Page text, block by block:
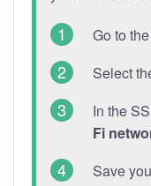
Go to
Select
In the
Fi
Save